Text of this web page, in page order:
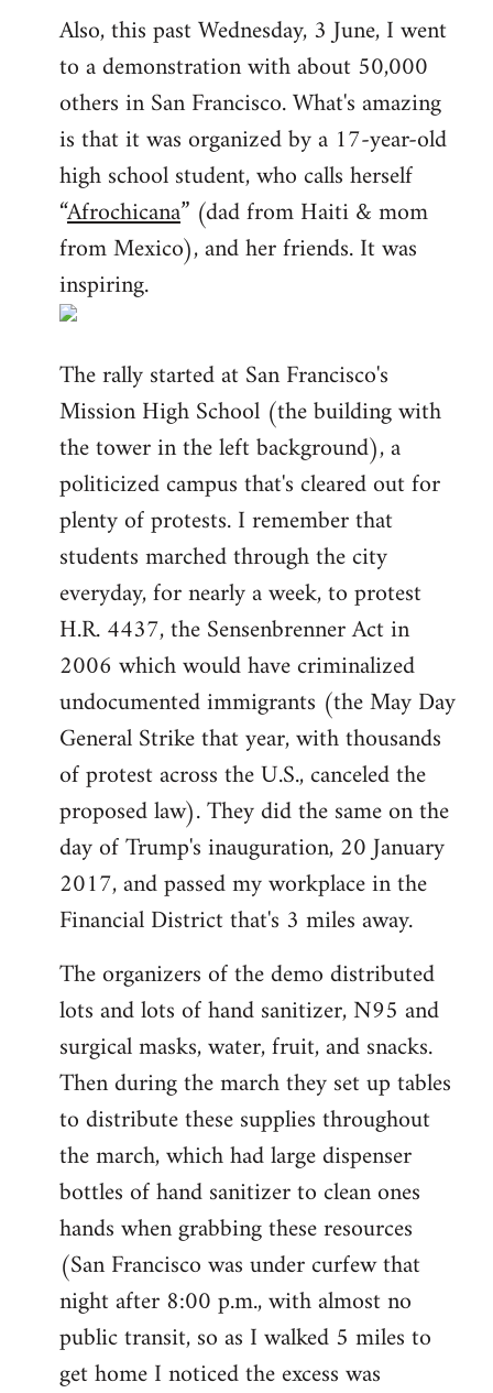
Also, this past Wednesday, 3 June, I went
to a demonstration with about 50,000
others in San Francisco. What's amazing
is that it was organized by a 17-year-old
high school student, who calls herself
“Afrochicana” (dad from Haiti & mom
from Mexico), and her friends. It was
inspiring.
The rally started at San Francisco's
Mission High School (the building with
the tower in the left background), a
politicized campus that's cleared out for
plenty of protests. I remember that
students marched through the city
everyday, for nearly a week, to protest
H.R. 4437, the Sensenbrenner Act in
2006 which would have criminalized
undocumented immigrants (the May Day
General Strike that year, with thousands
of protest across the U.S., canceled the
proposed law). They did the same on the
day of Trump's inauguration, 20 January
2017, and passed my workplace in the
Financial District that's 3 miles away.
The organizers of the demo distributed
lots and lots of hand sanitizer, N95 and
surgical masks, water, fruit, and snacks.
Then during the march they set up tables
to distribute these supplies throughout
the march, which had large dispenser
bottles of hand sanitizer to clean ones
hands when grabbing these resources
(San Francisco was under curfew that
night after 8:00 p.m., with almost no
public transit, so as I walked 5 miles to
get home I noticed the excess was